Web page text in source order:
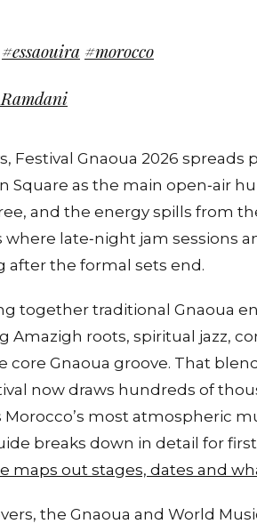
#essaouira #morocco
Festival Gnaoua 2026 spreads
Square as the main open‑air
and the energy spills from
where late‑night jam sessions
after the formal sets end.
together traditional Gnaoua
Amazigh roots, spiritual jazz,
core Gnaoua groove. That
now draws hundreds of
Morocco’s most atmospheric
breaks down in detail for
maps out stages, dates and
the Gnaoua and World